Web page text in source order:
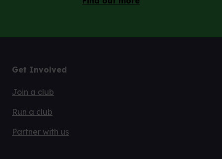
Code Club is part of the Raspberry Pi Foundation.